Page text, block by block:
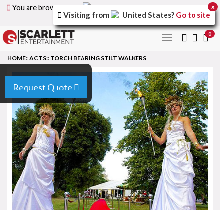
You are browsing the
version of
the site.
Toggle
0
Request Quote
HOME::ACTS:: TORCH BEARING STILT WALKERS
Visiting from United States? Go to site
x